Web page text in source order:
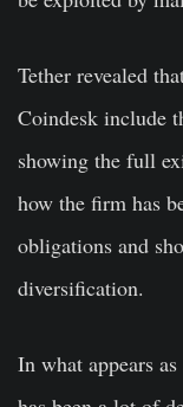
Tether revealed
Coindesk include
showing the full
how the firm has
obligations and
diversification.
In what appears